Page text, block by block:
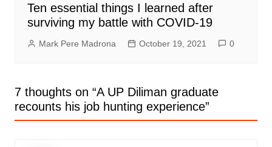
Ten essential things I learned after
surviving my battle with COVID-19
Mark Pere Madrona October 19, 2021 0
7 thoughts on “A UP Diliman graduate
recounts his job hunting experience”